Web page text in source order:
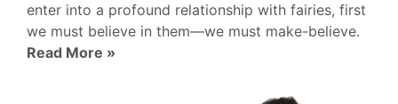
enter into a profound relationship with fairies, first
we must believe in them—we must make-believe.
Read More »